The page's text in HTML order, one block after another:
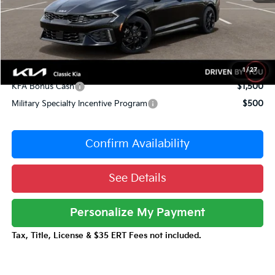
1/27
Sale Price
$31,001
Documentation Fee:
+$377
Total Price:
Conditional Incentives:
KFA Bonus Cash
$1,500
Military Specialty Incentive Program
$500
Confirm Availability
See Details
Personalize My Payment
Tax, Title, License & $35 ERT Fees not included.